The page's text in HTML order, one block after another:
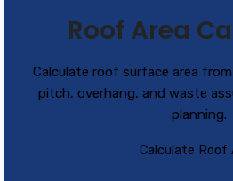
Roof Area
Calculate roof surface area
pitch, overhang, and waste
planning.
Calculate Roof